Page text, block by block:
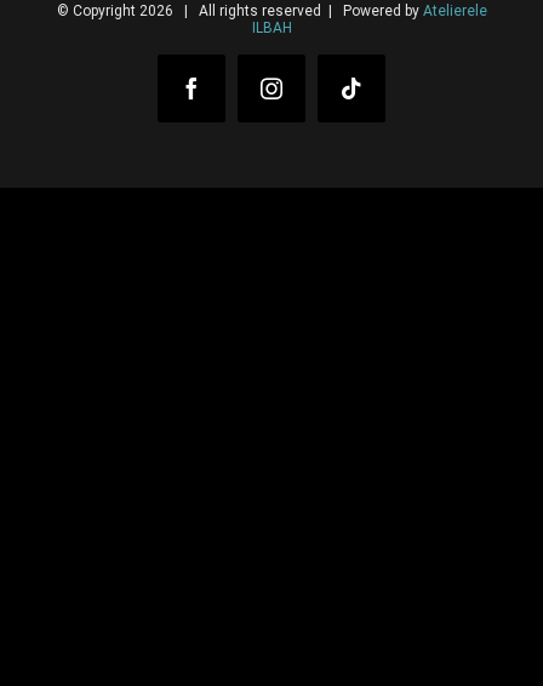
© Copyright 2026 | All rights reserved | Powered by Atelierele
ILBAH
FacebookInstagram